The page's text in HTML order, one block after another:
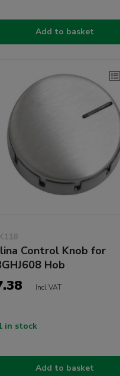
Add to basket
Control Knob for
Hob
Incl VAT
in stock
Add to basket